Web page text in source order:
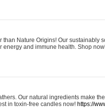
Nature Origins! Our sustainably
energy and immune health. Shop
Our natural ingredients make
in toxin-free candles now! https://